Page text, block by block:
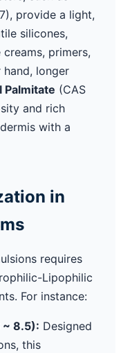
provide a light,
silicones,
primers,
hand, longer
Palmitate (CAS
and rich
with a
in
requires
Lipophilic
For instance:
~ 8.5): Designed
this